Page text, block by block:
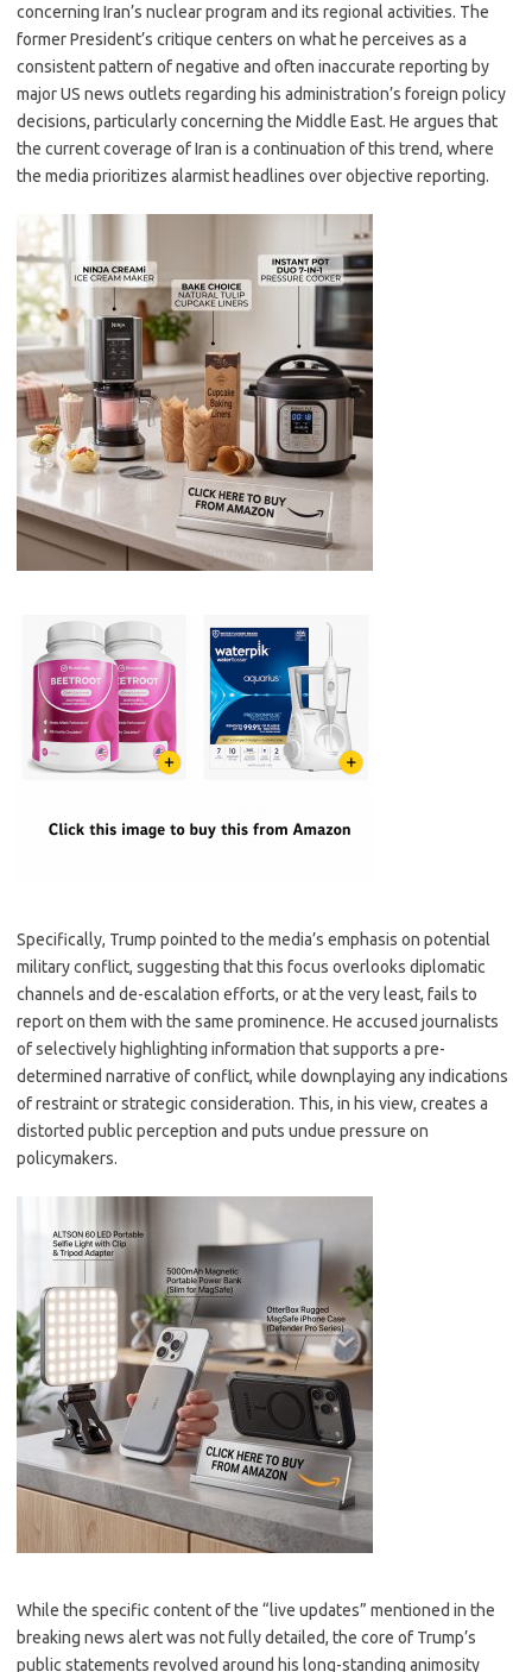
concerning Iran’s nuclear program and its regional activities. The
former President’s critique centers on what he perceives as a
consistent pattern of negative and often inaccurate reporting by
major US news outlets regarding his administration’s foreign policy
decisions, particularly concerning the Middle East. He argues that
the current coverage of Iran is a continuation of this trend, where
the media prioritizes alarmist headlines over objective reporting.
Specifically, Trump pointed to the media’s emphasis on potential
military conflict, suggesting that this focus overlooks diplomatic
channels and de-escalation efforts, or at the very least, fails to
report on them with the same prominence. He accused journalists
of selectively highlighting information that supports a pre-
determined narrative of conflict, while downplaying any indications
of restraint or strategic consideration. This, in his view, creates a
distorted public perception and puts undue pressure on
policymakers.
While the specific content of the “live updates” mentioned in the
breaking news alert was not fully detailed, the core of Trump’s
public statements revolved around his long-standing animosity